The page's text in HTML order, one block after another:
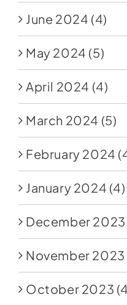
June 2024 (4)
May 2024 (5)
April 2024 (4)
March 2024 (5)
February 2024
January 2024 (4)
December 2023
November 2023
October 2023